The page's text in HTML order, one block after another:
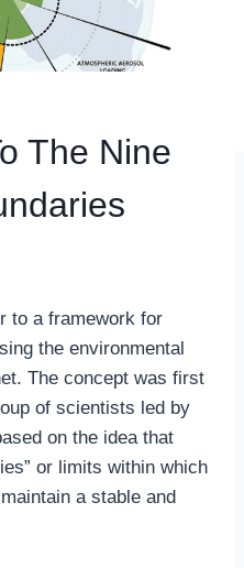
The Nine
to a framework for
the environmental
The concept was first
of scientists led by
on the idea that
or limits within which
a stable and